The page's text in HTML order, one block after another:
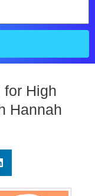
for High
Hannah